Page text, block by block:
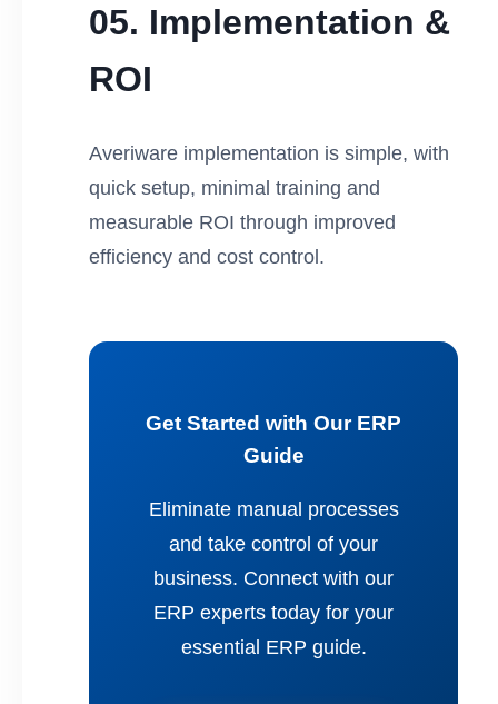
05. Implementation &
ROI
Averiware implementation is simple, with
quick setup, minimal training and
measurable ROI through improved
efficiency and cost control.
Get Started with Our ERP
Guide
Eliminate manual processes
and take control of your
business. Connect with our
ERP experts today for your
essential ERP guide.